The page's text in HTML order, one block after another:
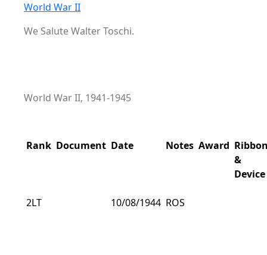
World War II
We Salute Walter Toschi.
World War II, 1941-1945
Rank Document Date Notes Award
&
Device
2LT 10/08/1944 ROS